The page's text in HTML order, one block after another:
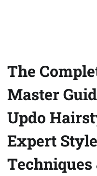
The
Master
Updo
Expert
Techniques